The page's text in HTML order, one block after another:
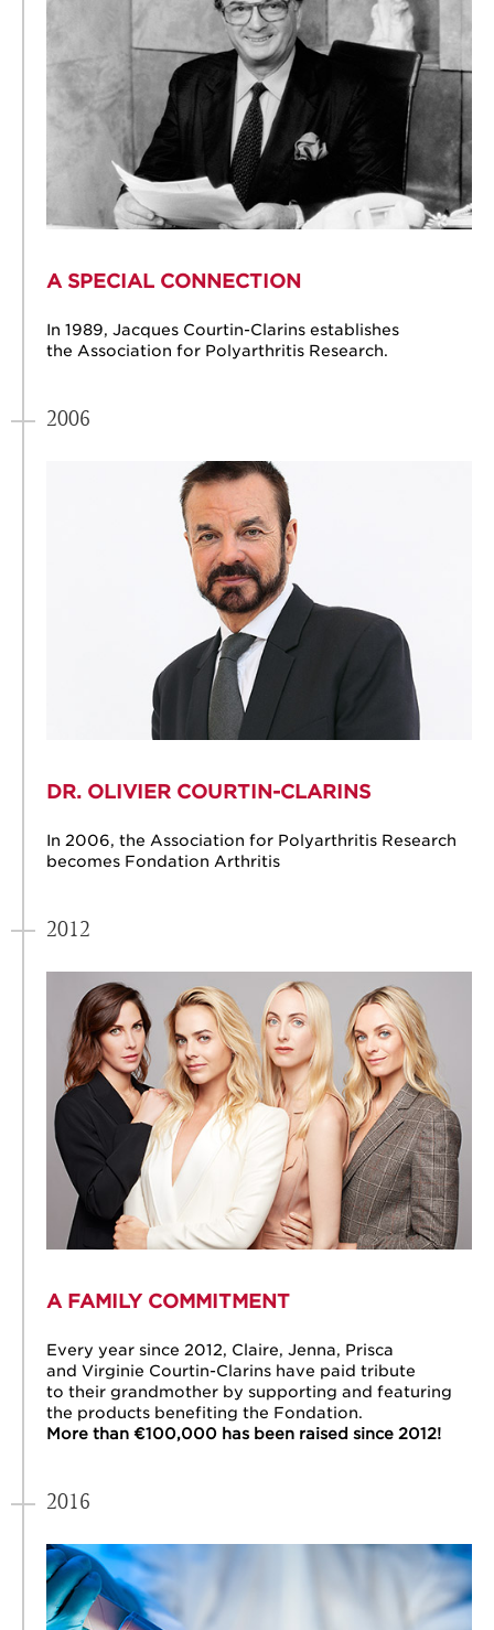
A SPECIAL CONNECTION
In 1989, Jacques Courtin-Clarins establishes
the Association for Polyarthritis Research.
2006
DR. OLIVIER COURTIN-CLARINS
In 2006, the Association for Polyarthritis Research
becomes Fondation Arthritis
2012
A FAMILY COMMITMENT
Every year since 2012, Claire, Jenna, Prisca
and Virginie Courtin-Clarins have paid tribute
to their grandmother by supporting and featuring
the products benefiting the Fondation.
More than €100,000 has been raised since 2012!
2016